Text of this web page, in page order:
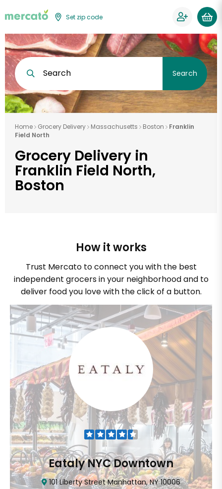
Set zip code
Search Search
Home Grocery Delivery Massachusetts Boston
Franklin
Field North
Grocery Delivery in
Franklin Field North,
Boston
How it works
Trust Mercato to connect you with the best
independent grocers in your neighborhood and to
deliver food you love with the click of a button.
Eataly NYC Downtown
101 Liberty Street Manhattan, NY 10006